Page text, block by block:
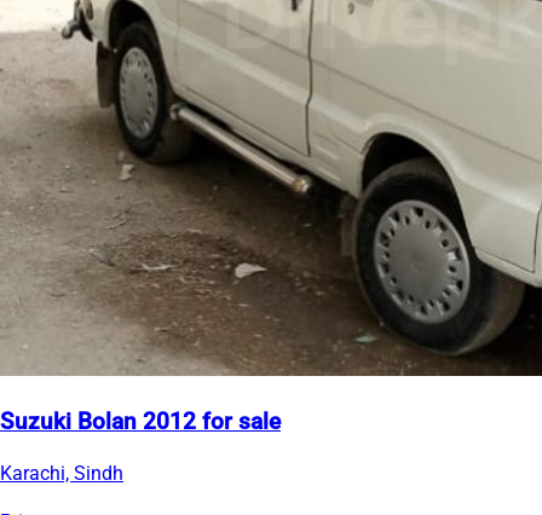
Suzuki Bolan 2012 for sale
Karachi, Sindh